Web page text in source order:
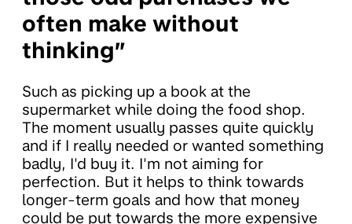
often make without
thinking”
Such as picking up a book at the
supermarket while doing the food shop.
The moment usually passes quite quickly
and if I really needed or wanted something
badly, I'd buy it. I'm not aiming for
perfection. But it helps to think towards
longer-term goals and how that money
could be put towards the more expensive